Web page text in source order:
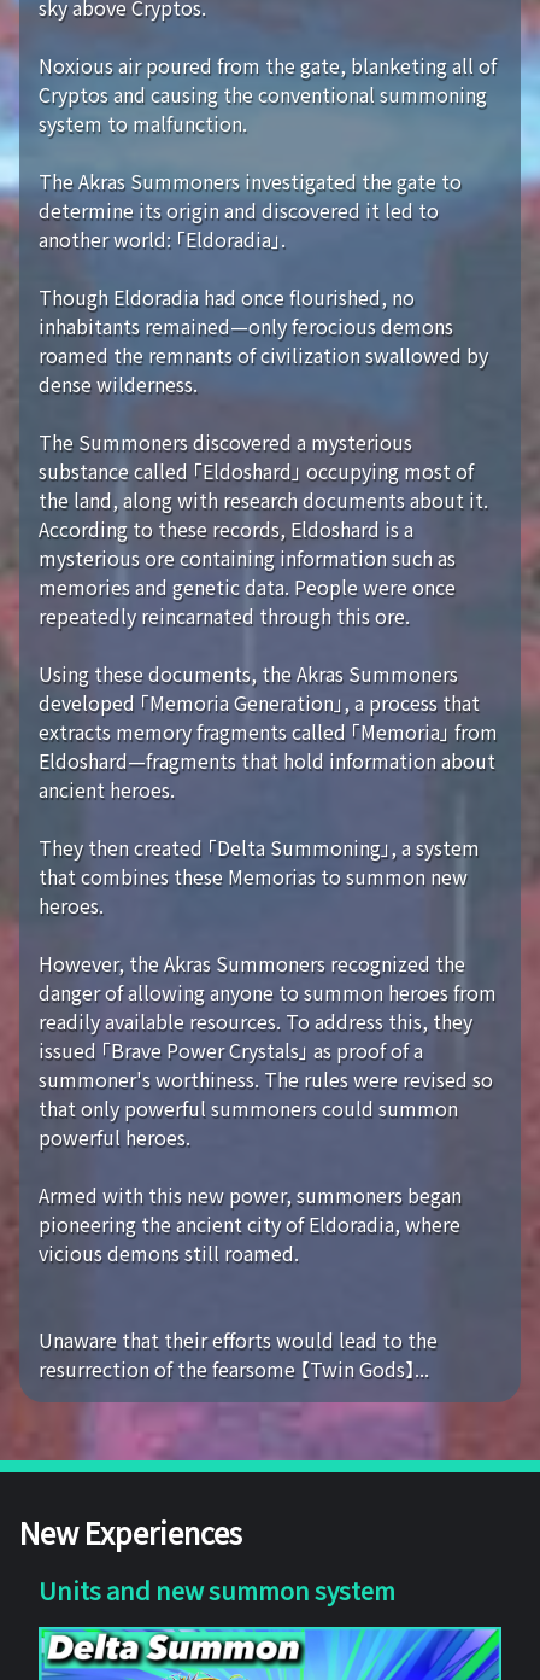
sky above Cryptos.
Noxious air poured from the gate, blanketing all of
Cryptos and causing the conventional summoning
system to malfunction.
The Akras Summoners investigated the gate to
determine its origin and discovered it led to
another world: 「Eldoradia」.
Though Eldoradia had once flourished, no
inhabitants remained—only ferocious demons
roamed the remnants of civilization swallowed by
dense wilderness.
The Summoners discovered a mysterious
substance called 「Eldoshard」 occupying most of
the land, along with research documents about it.
According to these records, Eldoshard is a
mysterious ore containing information such as
memories and genetic data. People were once
repeatedly reincarnated through this ore.
Using these documents, the Akras Summoners
developed 「Memoria Generation」, a process that
extracts memory fragments called 「Memoria」 from
Eldoshard—fragments that hold information about
ancient heroes.
They then created 「Delta Summoning」, a system
that combines these Memorias to summon new
heroes.
However, the Akras Summoners recognized the
danger of allowing anyone to summon heroes from
readily available resources. To address this, they
issued 「Brave Power Crystals」 as proof of a
summoner's worthiness. The rules were revised so
that only powerful summoners could summon
powerful heroes.
Armed with this new power, summoners began
pioneering the ancient city of Eldoradia, where
vicious demons still roamed.
Unaware that their efforts would lead to the
resurrection of the fearsome 【Twin Gods】...
New Experiences
Units and new summon system